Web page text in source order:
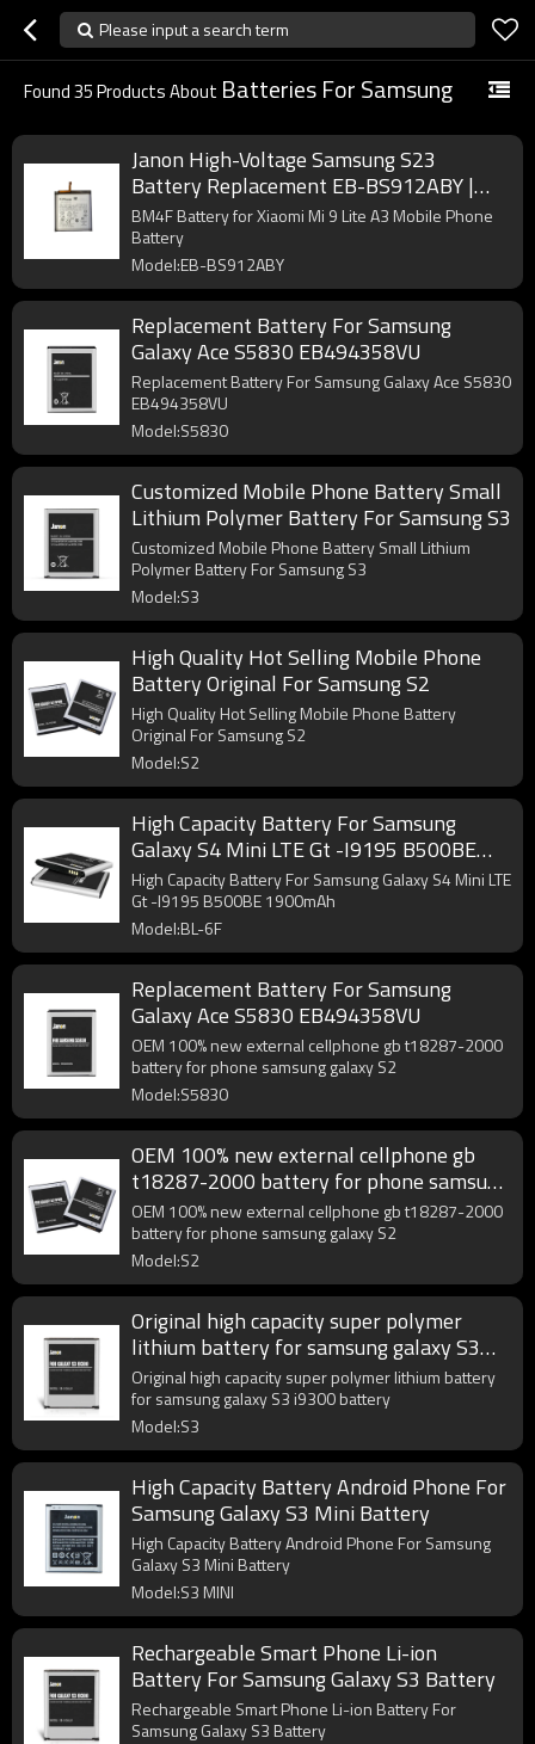
Please input a search term
Found35Products About Batteries For Samsung
Janon High-Voltage Samsung S23
Battery Replacement EB-BS912ABY |
3900mAh 4.48V Pure Cobalt Factory
BM4F Battery for Xiaomi Mi 9 Lite A3 Mobile Phone
Battery
Model:EB-BS912ABY
Replacement Battery For Samsung
Galaxy Ace S5830 EB494358VU
Replacement Battery For Samsung Galaxy Ace S5830
EB494358VU
Model:S5830
Customized Mobile Phone Battery Small
Lithium Polymer Battery For Samsung S3
Customized Mobile Phone Battery Small Lithium
Polymer Battery For Samsung S3
Model:S3
High Quality Hot Selling Mobile Phone
Battery Original For Samsung S2
High Quality Hot Selling Mobile Phone Battery
Original For Samsung S2
Model:S2
High Capacity Battery For Samsung
Galaxy S4 Mini LTE Gt -I9195 B500BE
1900mAh
High Capacity Battery For Samsung Galaxy S4 Mini LTE
Gt -I9195 B500BE 1900mAh
Model:BL-6F
Replacement Battery For Samsung
Galaxy Ace S5830 EB494358VU
OEM 100% new external cellphone gb t18287-2000
battery for phone samsung galaxy S2
Model:S5830
OEM 100% new external cellphone gb
t18287-2000 battery for phone samsung
galaxy S2
OEM 100% new external cellphone gb t18287-2000
battery for phone samsung galaxy S2
Model:S2
Original high capacity super polymer
lithium battery for samsung galaxy S3
i9300 battery
Original high capacity super polymer lithium battery
for samsung galaxy S3 i9300 battery
Model:S3
High Capacity Battery Android Phone For
Samsung Galaxy S3 Mini Battery
High Capacity Battery Android Phone For Samsung
Galaxy S3 Mini Battery
Model:S3 MINI
Rechargeable Smart Phone Li-ion
Battery For Samsung Galaxy S3 Battery
Rechargeable Smart Phone Li-ion Battery For
Samsung Galaxy S3 Battery